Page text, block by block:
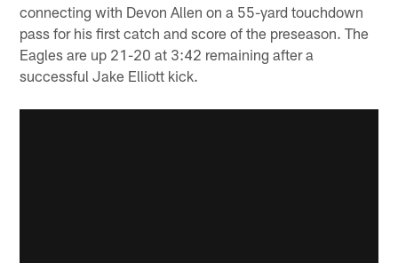
connecting with Devon Allen on a 55-yard touchdown
pass for his first catch and score of the preseason. The
Eagles are up 21-20 at 3:42 remaining after a
successful Jake Elliott kick.